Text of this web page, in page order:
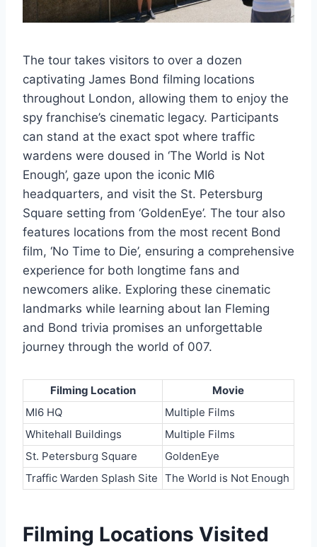
The tour takes visitors to over a dozen
captivating James Bond filming locations
throughout London, allowing them to enjoy the
spy franchise’s cinematic legacy. Participants
can stand at the exact spot where traffic
wardens were doused in ‘The World is Not
Enough’, gaze upon the iconic MI6
headquarters, and visit the St. Petersburg
Square setting from ‘GoldenEye’. The tour also
features locations from the most recent Bond
film, ‘No Time to Die’, ensuring a comprehensive
experience for both longtime fans and
newcomers alike. Exploring these cinematic
landmarks while learning about Ian Fleming
and Bond trivia promises an unforgettable
journey through the world of 007.
Filming Location
Movie
MI6 HQ
Multiple Films
Whitehall Buildings
Multiple Films
St. Petersburg Square
GoldenEye
Traffic Warden Splash Site The World is Not Enough
Filming Locations Visited